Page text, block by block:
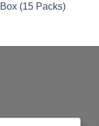
(15 Packs)